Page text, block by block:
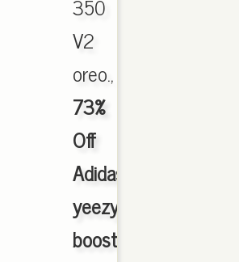
350
V2
oreo.,
73%
Off
Adidas
yeezy
boost